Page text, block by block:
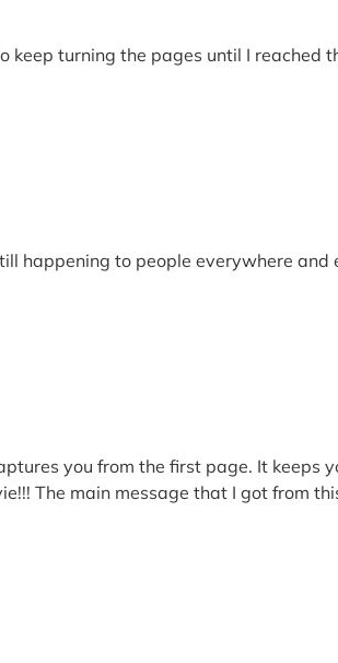
turning the pages until I reached
happening to people everywhere and
you from the first page. It keeps
The main message that I got from